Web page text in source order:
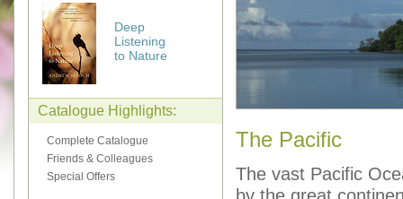
Deep
Listening
to Nature
Catalogue Highlights:
Complete Catalogue
Friends & Colleagues
Special Offers
The Pacific
The vast Pacific